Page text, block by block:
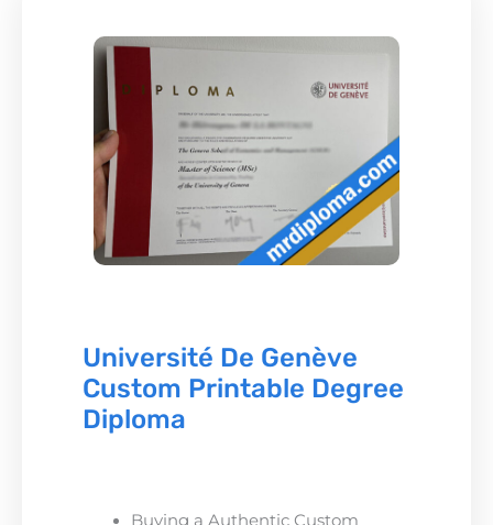
Université De Genève
Custom Printable Degree
Diploma
Buying a Authentic Custom